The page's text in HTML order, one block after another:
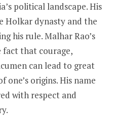
political landscape. His
Holkar dynasty and the
his rule. Malhar Rao’s
that courage,
can lead to great
one’s origins. His name
with respect and